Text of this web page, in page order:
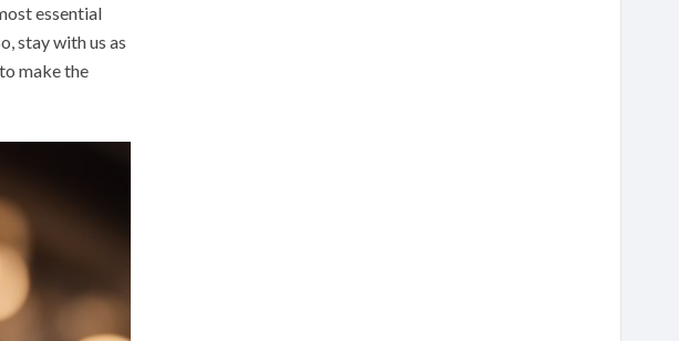
essential
stay with us as
make the